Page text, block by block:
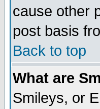
cause other
post basis
Back to top
What are
Smileys, or